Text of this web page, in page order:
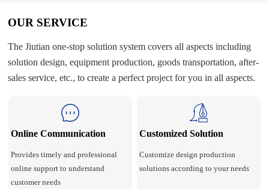
OUR SERVICE
The Jiutian one-stop solution system covers all aspects including
solution design, equipment production, goods transportation, after-
sales service, etc., to create a perfect project for you in all aspects.
Online Communication
Provides timely and professional
online support to understand
customer needs
Customized Solution
Customize design production
solutions according to your needs